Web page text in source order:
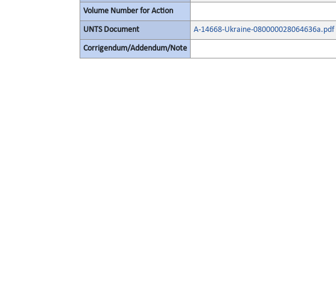
Volume Number for Action
UNTS Document A-14668-Ukraine-080000028064636a.pdf
Corrigendum/Addendum/Note